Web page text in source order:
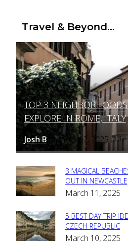
Travel & Beyond...
Section
Heading
TOP 3
EXPLORE IN ROME, ITALY
Josh B - March 12, 2025
Section
Heading
3 MAGICAL
OUT IN
March 11, 2025
Section
5 BEST DAY TRIP
CZECH REPUBLIC
March 10, 2025